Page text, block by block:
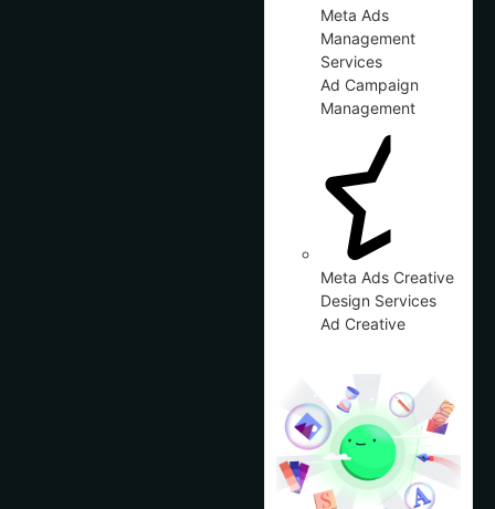
Meta Ads
Management
Services
Ad Campaign
Management
Meta Ads Creative
Design Services
Ad Creative